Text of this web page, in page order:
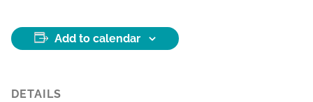
Add to calendar
DETAILS